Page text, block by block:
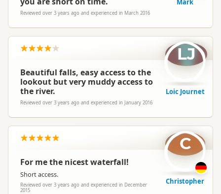
Reviewed over 3 years ago and experienced in March 2016
Mark
Beautiful falls, easy access to the
lookout but very muddy access to
the river.
Reviewed over 3 years ago and experienced in January 2016
LJ
Loic Journet
For me the nicest waterfall!
Short access.
Reviewed over 3 years ago and experienced in December
2015
C
Christopher